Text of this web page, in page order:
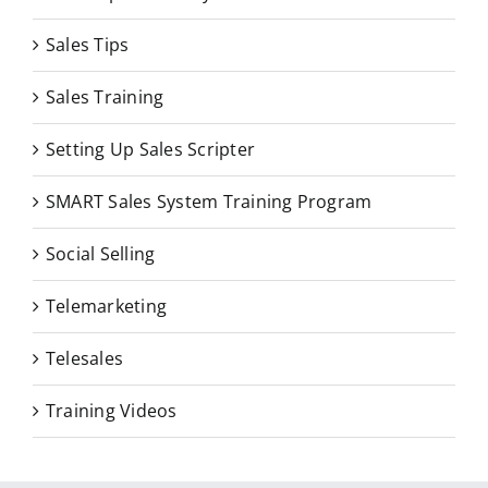
Sales Tips
Sales Training
Setting Up Sales Scripter
SMART Sales System Training Program
Social Selling
Telemarketing
Telesales
Training Videos